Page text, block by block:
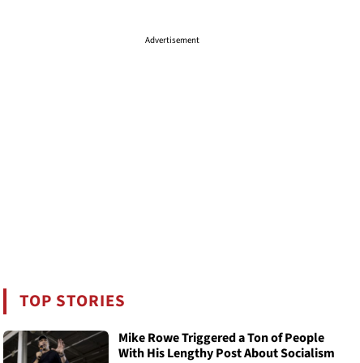
Advertisement
TOP STORIES
Mike Rowe Triggered a Ton of People
With His Lengthy Post About Socialism